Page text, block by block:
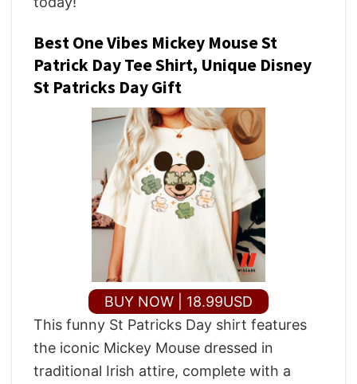
Best One Vibes Mickey Mouse St
Patrick Day Tee Shirt, Unique Disney
St Patricks Day Gift
BUY NOW | 18.99USD
This funny St Patricks Day shirt features
the iconic Mickey Mouse dressed in
traditional Irish attire, complete with a